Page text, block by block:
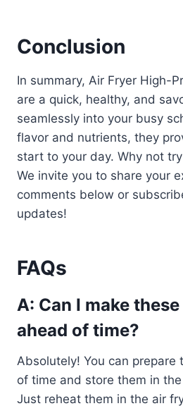
Conclusion
In summary, Air Fryer High-
are a quick, healthy, and
seamlessly into your busy
flavor and nutrients, they
start to your day. Why not
We invite you to share your
comments below or
updates!
FAQs
A: Can I make
ahead of time?
Absolutely! You can prepare
of time and store them in
Just reheat them in the air